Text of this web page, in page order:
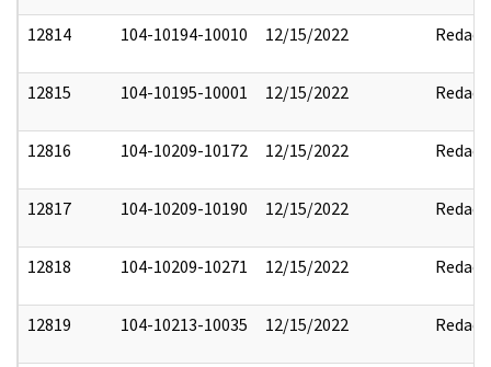
12814 104-10194-10010 12/15/2022 Redact
12815 104-10195-10001 12/15/2022 Redact
12816 104-10209-10172 12/15/2022 Redact
12817 104-10209-10190 12/15/2022 Redact
12818 104-10209-10271 12/15/2022 Redact
12819 104-10213-10035 12/15/2022 Redact